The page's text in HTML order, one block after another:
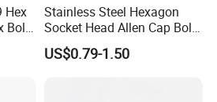
Hex
Bolt
BS
Stainless Steel Hexagon
Socket Head Allen Cap Bolt -
DIN 912 Bolts
US$0.79-1.50